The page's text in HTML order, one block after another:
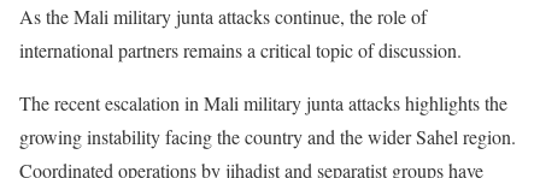
As the Mali military junta attacks continue, the role of
international partners remains a critical topic of discussion.
The recent escalation in Mali military junta attacks highlights the
growing instability facing the country and the wider Sahel region.
Coordinated operations by jihadist and separatist groups have